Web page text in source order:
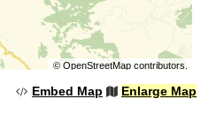
© OpenStreetMapcontributors.
Embed Map Enlarge Map